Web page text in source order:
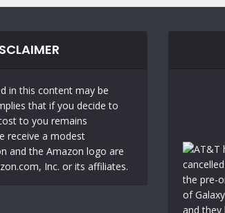
in this content may be
that if you decide to
to you remains
receive a modest
and the Amazon logo are
Inc. or its affiliates.